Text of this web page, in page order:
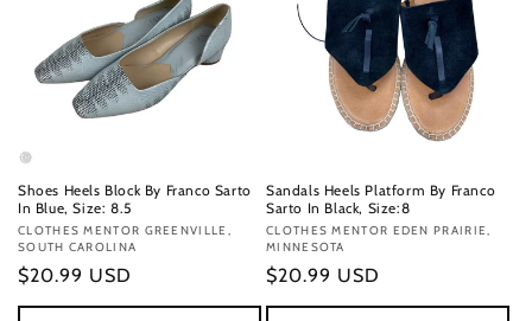
Shoes Heels Block By Franco Sarto
In Blue, Size: 8.5
Vendor:
CLOTHES MENTOR GREENVILLE,
SOUTH CAROLINA
Regular
price
$20.99 USD
Sandals Heels Platform By Franco
Sarto In Black, Size:8
Vendor:
CLOTHES MENTOR EDEN PRAIRIE,
MINNESOTA
Regular
price
$20.99 USD